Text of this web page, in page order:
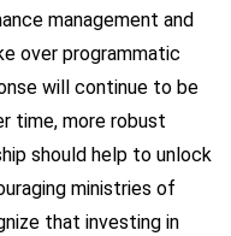
management and
over programmatic
will continue to be
time, more robust
should help to unlock
ministries of
that investing in